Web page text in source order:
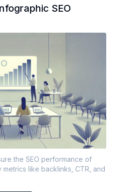
SEO
the SEO performance of
like backlinks, CTR, and